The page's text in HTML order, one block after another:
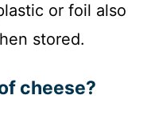
or foil also
stored.
cheese?